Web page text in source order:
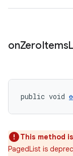
onZeroItems
public void
This method
PagedList is